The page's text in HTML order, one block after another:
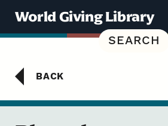
World Giving Library
SEARCH
BACK